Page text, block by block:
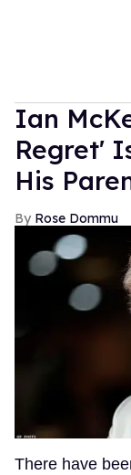
Ian
Regret'
His
Rose Dommu
There have